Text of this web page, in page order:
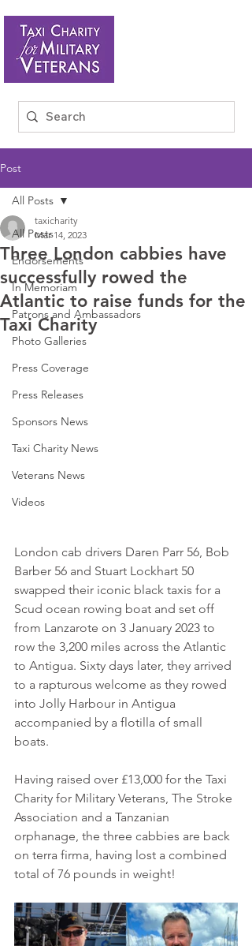
Post
All Posts
Endorsements
In Memoriam
Patrons and Ambassadors
Photo Galleries
Press Coverage
Press Releases
Sponsors News
Taxi Charity News
Veterans News
Videos
All Posts
Three London cabbies have
successfully rowed the
Atlantic to raise funds for the
Taxi Charity
taxicharity
Mar 14, 2023
London cab drivers Daren Parr 56, Bob
Barber 56 and Stuart Lockhart 50
swapped their iconic black taxis for a
Scud ocean rowing boat and set off
from Lanzarote on 3 January 2023 to
row the 3,200 miles across the Atlantic
to Antigua. Sixty days later, they arrived
to a rapturous welcome as they rowed
into Jolly Harbour in Antigua
accompanied by a flotilla of small
boats.
Having raised over £13,000 for the Taxi
Charity for Military Veterans, The Stroke
Association and a Tanzanian
orphanage, the three cabbies are back
on terra firma, having lost a combined
total of 76 pounds in weight!